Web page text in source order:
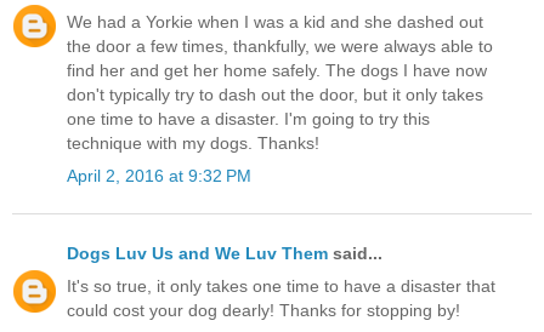
We had a Yorkie when I was a kid and she dashed out
the door a few times, thankfully, we were always able to
find her and get her home safely. The dogs I have now
don't typically try to dash out the door, but it only takes
one time to have a disaster. I'm going to try this
technique with my dogs. Thanks!
April 2, 2016 at 9:32 PM
Dogs Luv Us and We Luv Them said...
It's so true, it only takes one time to have a disaster that
could cost your dog dearly! Thanks for stopping by!